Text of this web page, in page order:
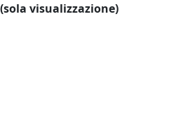
visualizzazione)